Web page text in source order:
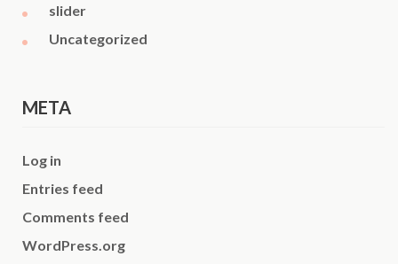
slider
Uncategorized
META
Log in
Entries feed
Comments feed
WordPress.org